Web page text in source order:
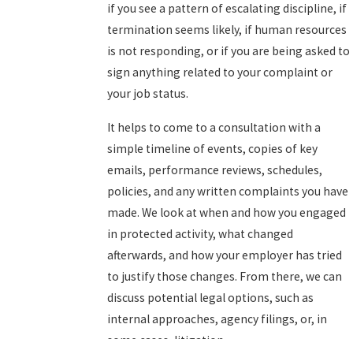
if you see a pattern of escalating discipline, if
termination seems likely, if human resources
is not responding, or if you are being asked to
sign anything related to your complaint or
your job status.
It helps to come to a consultation with a
simple timeline of events, copies of key
emails, performance reviews, schedules,
policies, and any written complaints you have
made. We look at when and how you engaged
in protected activity, what changed
afterwards, and how your employer has tried
to justify those changes. From there, we can
discuss potential legal options, such as
internal approaches, agency filings, or, in